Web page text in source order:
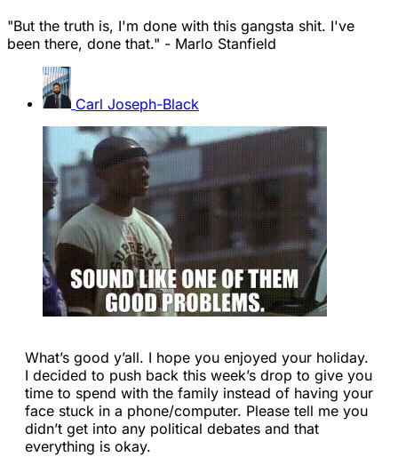
"But the truth is, I'm done with this gangsta shit. I've
been there, done that." - Marlo Stanfield
Carl Joseph-Black
What’s good y’all. I hope you enjoyed your holiday.
I decided to push back this week’s drop to give you
time to spend with the family instead of having your
face stuck in a phone/computer. Please tell me you
didn’t get into any political debates and that
everything is okay.